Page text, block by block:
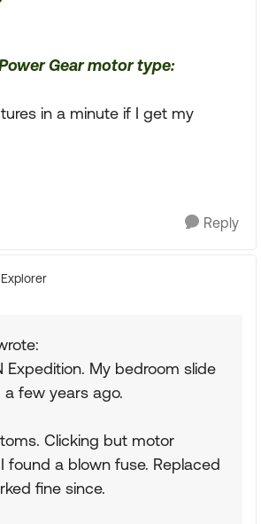
Gear motor type:
in a minute if I get my
Reply
Explorer
Expedition. My bedroom slide
few years ago.
Clicking but motor
found a blown fuse. Replaced
fine since.